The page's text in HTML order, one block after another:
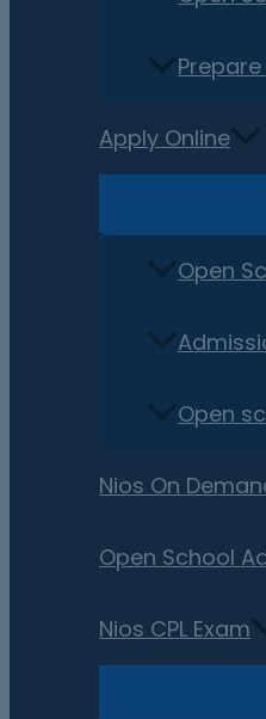
Apply Online
Open
Open
Nios On
Open School
Nios CPL Exam